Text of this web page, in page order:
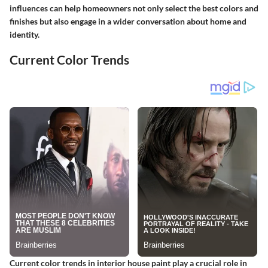
influences can help homeowners not only select the best colors and
finishes but also engage in a wider conversation about home and
identity.
Current Color Trends
Current color trends in interior house paint play a crucial role in